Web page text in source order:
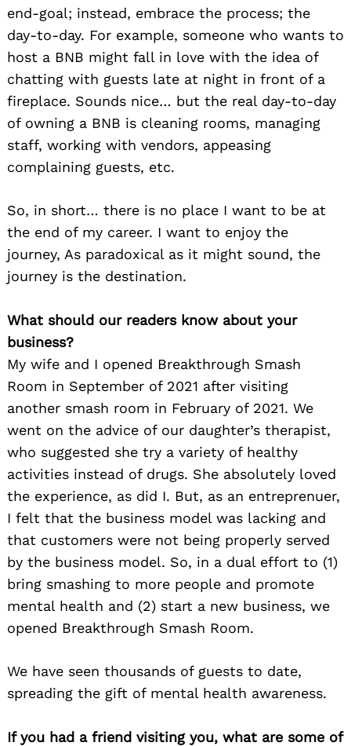
end-goal; instead, embrace the process; the
day-to-day. For example, someone who wants to
host a BNB might fall in love with the idea of
chatting with guests late at night in front of a
fireplace. Sounds nice… but the real day-to-day
of owning a BNB is cleaning rooms, managing
staff, working with vendors, appeasing
complaining guests, etc.
So, in short… there is no place I want to be at
the end of my career. I want to enjoy the
journey, As paradoxical as it might sound, the
journey is the destination.
What should our readers know about your
business?
My wife and I opened Breakthrough Smash
Room in September of 2021 after visiting
another smash room in February of 2021. We
went on the advice of our daughter’s therapist,
who suggested she try a variety of healthy
activities instead of drugs. She absolutely loved
the experience, as did I. But, as an entreprenuer,
I felt that the business model was lacking and
that customers were not being properly served
by the business model. So, in a dual effort to (1)
bring smashing to more people and promote
mental health and (2) start a new business, we
opened Breakthrough Smash Room.
We have seen thousands of guests to date,
spreading the gift of mental health awareness.
If you had a friend visiting you, what are some of